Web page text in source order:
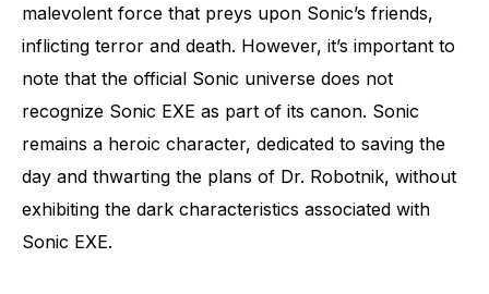
malevolent force that preys upon Sonic’s friends,
inflicting terror and death. However, it’s important to
note that the official Sonic universe does not
recognize Sonic EXE as part of its canon. Sonic
remains a heroic character, dedicated to saving the
day and thwarting the plans of Dr. Robotnik, without
exhibiting the dark characteristics associated with
Sonic EXE.